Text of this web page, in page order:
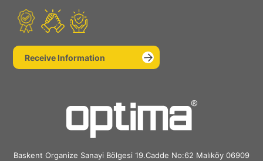
Receive Information
Baskent Organize Sanayi Bölgesi 19.Cadde No:62 Malıköy 06909